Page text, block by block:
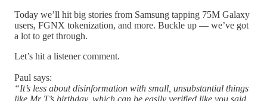
Today we’ll hit big stories from Samsung tapping 75M Galaxy
users, FGNX tokenization, and more. Buckle up — we’ve got
a lot to get through.
Let’s hit a listener comment.
Paul says:
“It’s less about disinformation with small, unsubstantial things
like Mr T’s birthday, which can be easily verified like you said.